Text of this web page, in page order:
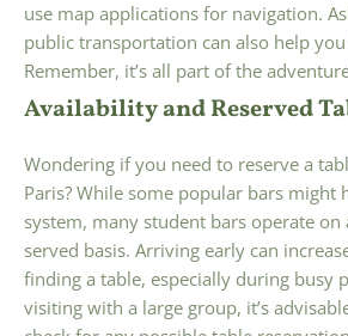
use map applications for navigation.
public transportation can also help
Remember, it’s all part of the
Availability and Reserved
Wondering if you need to reserve a
Paris? While some popular bars might
system, many student bars operate
served basis. Arriving early can
finding a table, especially during busy
visiting with a large group, it’s